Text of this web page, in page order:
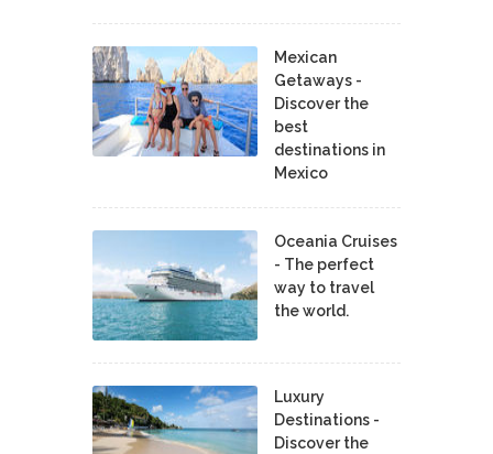
Mexican
Getaways -
Discover the
best
destinations in
Mexico
Oceania Cruises
- The perfect
way to travel
the world.
Luxury
Destinations -
Discover the